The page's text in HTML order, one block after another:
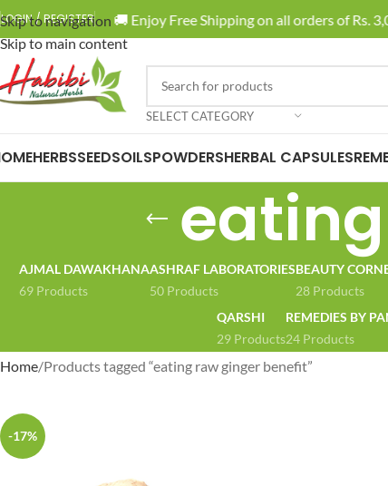
Skip to navigation
Skip to main content
LOGIN / REGISTER 🚚 Enjoy Free Shipping on all orders of Rs.
SELECT CATEGORY
HERBSSEEDSOILSPOWDERSHERBAL CAPSULES
AJMAL DAWAKHANA
69 Products
ASHRAF LABORATORIES
50 Products
BEAUTY
28 Products
QARSHI
29 Products
REMEDIES BY
24 Products
Home Products tagged “eating raw ginger benefit”
-17%